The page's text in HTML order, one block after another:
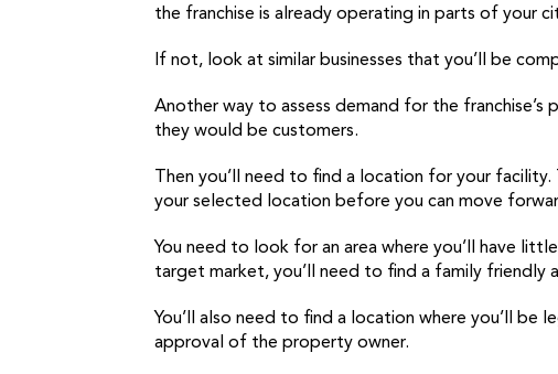
the franchise is already operating in parts of your
If not, look at similar businesses that you’ll be
Another way to assess demand for the
they would be customers.
Then you’ll need to find a location for your
your selected location before you can move
You need to look for an area where you’ll have
target market, you’ll need to find a family friendly
You’ll also need to find a location where you’ll be
approval of the property owner.